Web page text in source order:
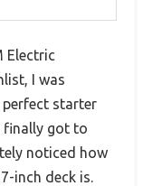
Electric
I was
starter
finally got to
noticed how
inch deck is.